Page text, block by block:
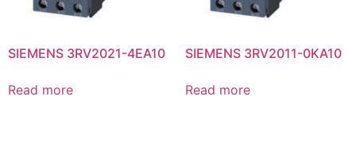
SIEMENS 3RV2021-4EA10
Read more
SIEMENS 3RV2011-0KA10
Read more